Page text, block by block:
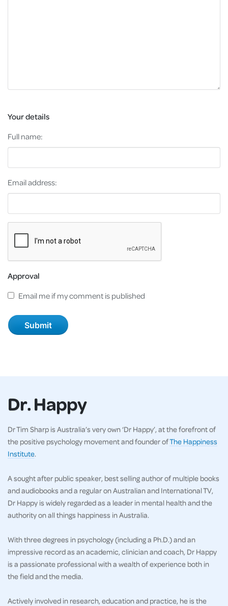
Your details
Full name:
Email address:
Approval
Email me if my comment is published
Dr. Happy
Dr Tim Sharp is Australia’s very own ‘Dr Happy’, at the forefront of
the positive psychology movement and founder ofThe Happiness
Institute.
A sought after public speaker, best selling author of multiple books
and audiobooks and a regular on Australian and International TV,
Dr Happy is widely regarded as a leader in mental health and the
authority on all things happiness in Australia.
With three degrees in psychology (including a Ph.D.) and an
impressive record as an academic, clinician and coach, Dr Happy
is a passionate professional with a wealth of experience both in
the field and the media.
Actively involved in research, education and practice, he is the